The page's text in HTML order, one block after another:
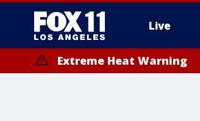
Live
Extreme Heat Warning